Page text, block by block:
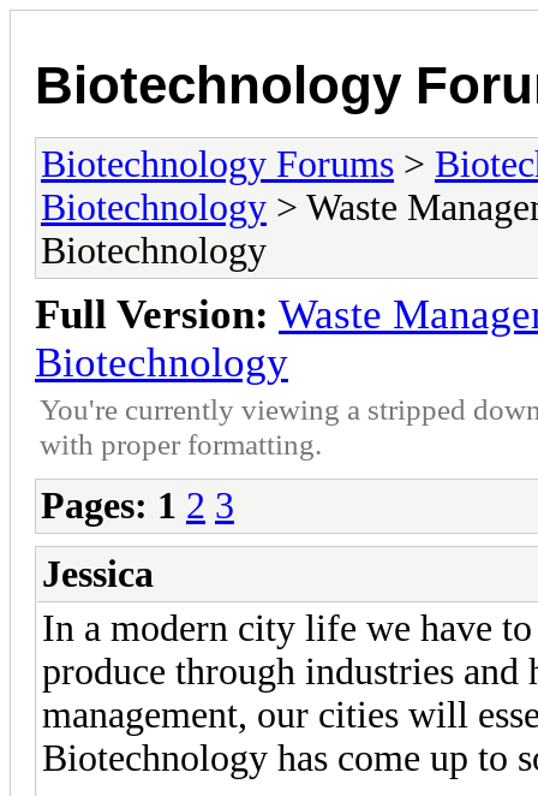
Biotechnology
Biotechnology Forums >
Biotechnology > Waste
Biotechnology
Full Version: Waste
Biotechnology
You're currently viewing a stripped
with proper formatting.
Pages: 1 2 3
Jessica
In a modern city life we have
produce through industries and
management, our cities will
Biotechnology has come up to